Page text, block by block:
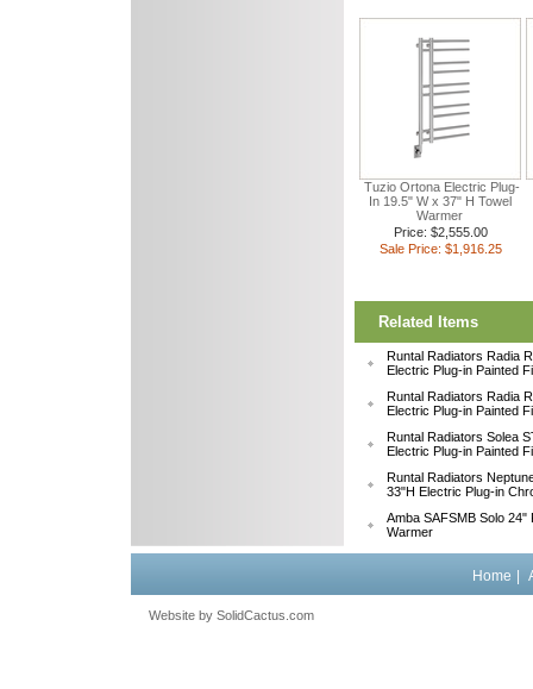
Tuzio Ortona Electric Plug-
In 19.5" W x 37" H Towel
Warmer
Price: $2,555.00
Sale Price: $1,916.25
Related Items
Runtal Radiators Radia
Electric Plug-in Painted
Runtal Radiators Radia
Electric Plug-in Painted
Runtal Radiators Solea
Electric Plug-in Painted
Runtal Radiators
33"H Electric Plug-in
Amba SAFSMB Solo 24"
Warmer
Home
Website by SolidCactus.com